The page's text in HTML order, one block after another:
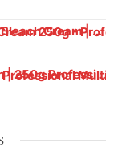
Professional Parlour Pack
Parlour Pack